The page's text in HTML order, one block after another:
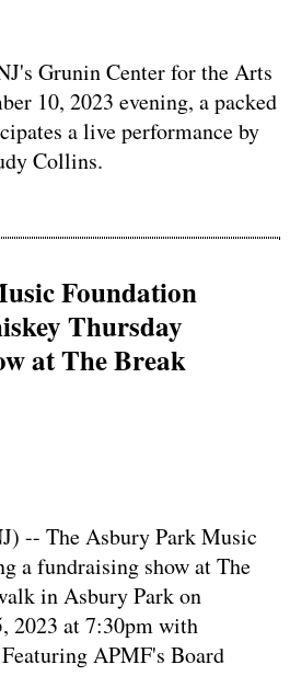
Grunin Center for the Arts
10, 2023 evening, a packed
a live performance by
Collins.
Foundation
Thursday
at The Break
-- The Asbury Park Music
a fundraising show at The
in Asbury Park on
2023 at 7:30pm with
APMF's Board